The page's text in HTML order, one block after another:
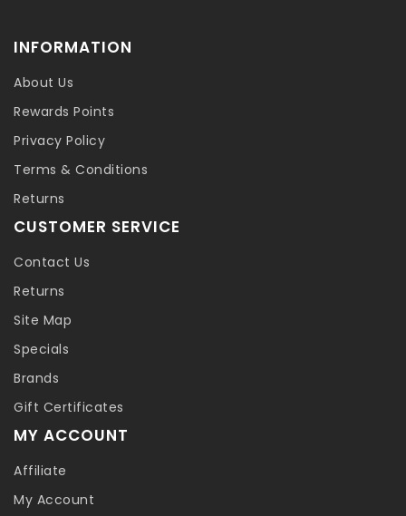
INFORMATION
About Us
Rewards Points
Privacy Policy
Terms & Conditions
Returns
CUSTOMER SERVICE
Contact Us
Returns
Site Map
Specials
Brands
Gift Certificates
MY ACCOUNT
Affiliate
My Account